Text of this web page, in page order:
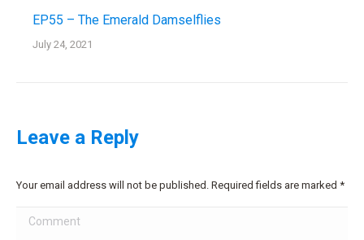
EP55 – The Emerald Damselflies
July 24, 2021
Leave a Reply
Your email address will not be published. Required fields are marked *
Comment